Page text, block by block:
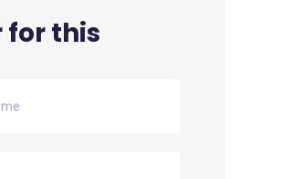
for this